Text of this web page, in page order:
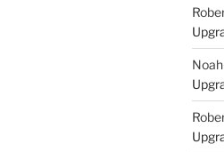
Noah